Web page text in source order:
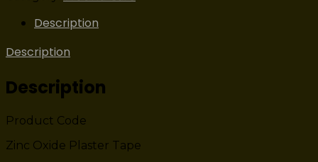
Description
Description
Description
Product Code
Zinc Oxide Plaster Tape